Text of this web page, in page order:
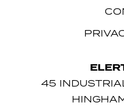
45